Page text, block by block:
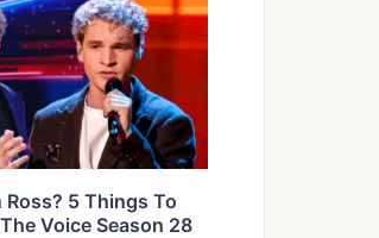
5 Things To
Voice Season 28